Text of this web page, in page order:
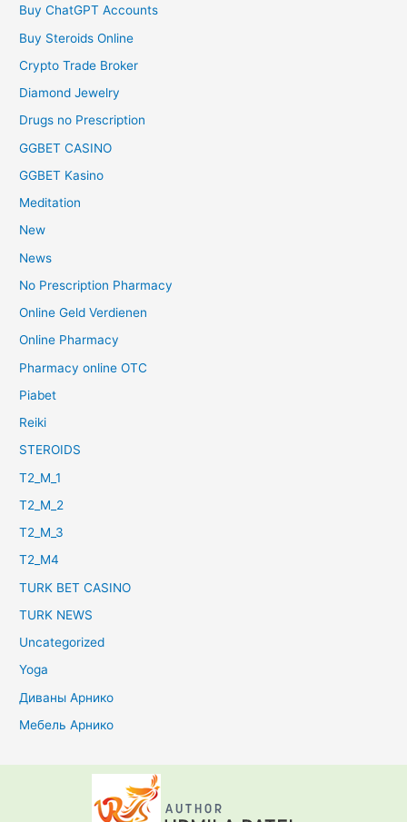
Buy ChatGPT Accounts
Buy Steroids Online
Crypto Trade Broker
Diamond Jewelry
Drugs no Prescription
GGBET CASINO
GGBET Kasino
Meditation
New
News
No Prescription Pharmacy
Online Geld Verdienen
Online Pharmacy
Pharmacy online OTC
Piabet
Reiki
STEROIDS
T2_M_1
T2_M_2
T2_M_3
T2_M4
TURK BET CASINO
TURK NEWS
Uncategorized
Yoga
Диваны Арнико
Мебель Арнико